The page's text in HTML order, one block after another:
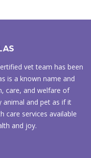
vet team has been
is a known name and
care, and welfare of
animal and pet as if it
care services available
and joy.